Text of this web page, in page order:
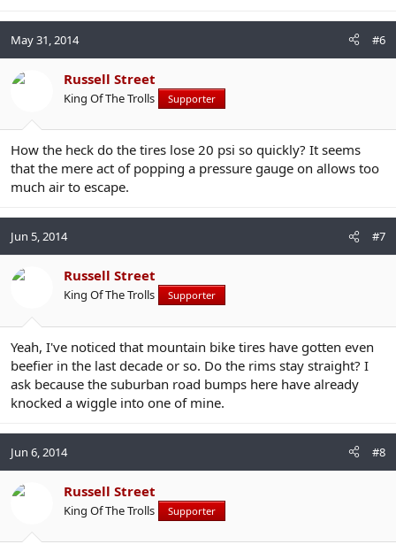
May 31, 2014 #6
Russell Street
King Of The Trolls Supporter
How the heck do the tires lose 20 psi so quickly? It seems
that the mere act of popping a pressure gauge on allows too
much air to escape.
Jun 5, 2014 #7
Russell Street
King Of The Trolls Supporter
Yeah, I've noticed that mountain bike tires have gotten even
beefier in the last decade or so. Do the rims stay straight? I
ask because the suburban road bumps here have already
knocked a wiggle into one of mine.
Jun 6, 2014 #8
Russell Street
King Of The Trolls Supporter